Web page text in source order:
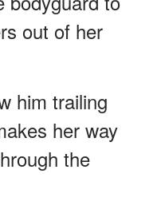
out of her
him trailing
her way
the